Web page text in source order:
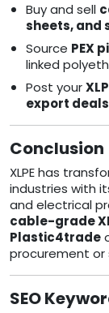
Buy and sell
sheets, and
Source PEX
linked
Post your
export deals
Conclusion
XLPE has
industries with
and electrical
cable-grade
Plastic4trade
procurement or
SEO